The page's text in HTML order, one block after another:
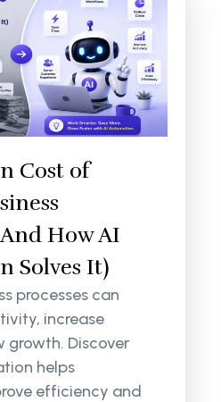
Cost of
How AI
Solves It)
processes can
increase
growth. Discover
helps
efficiency and